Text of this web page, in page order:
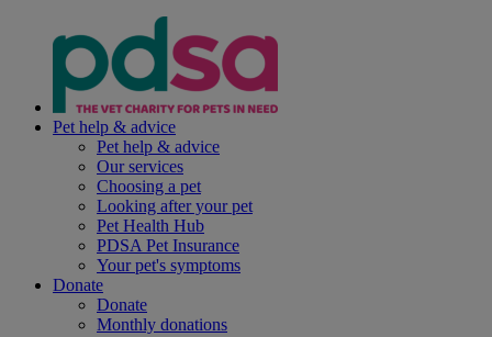
Pet help & advice
Pet help & advice
Our services
Choosing a pet
Looking after your pet
Pet Health Hub
PDSA Pet Insurance
Your pet's symptoms
Donate
Donate
Monthly donations